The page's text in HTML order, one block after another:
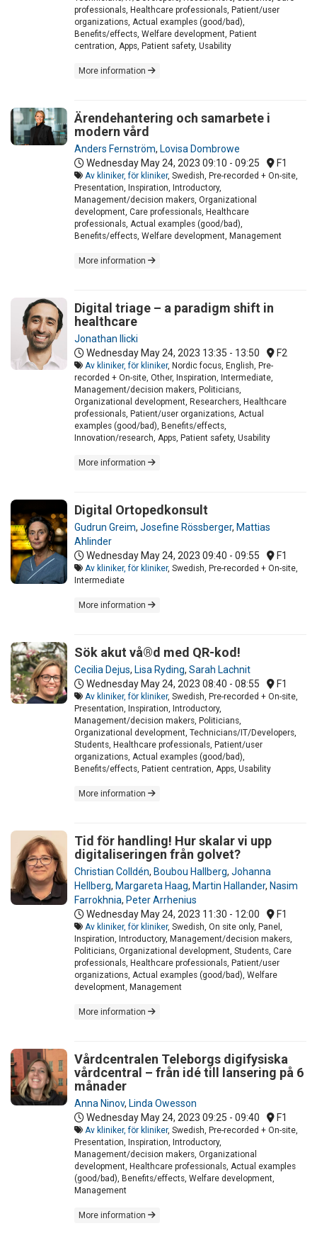
professionals, Healthcare professionals, Patient/user
organizations, Actual examples (good/bad),
Benefits/effects, Welfare development, Patient
centration, Apps, Patient safety, Usability
More information
Ärendehantering och samarbete i
modern vård
Anders Fernström, Lovisa Dombrowe
Wednesday May 24, 2023 09:10 - 09:25 F1
Av kliniker, för kliniker, Swedish, Pre-recorded + On-site,
Presentation, Inspiration, Introductory,
Management/decision makers, Organizational
development, Care professionals, Healthcare
professionals, Actual examples (good/bad),
Benefits/effects, Welfare development, Management
More information
Digital triage – a paradigm shift in
healthcare
Jonathan Ilicki
Wednesday May 24, 2023 13:35 - 13:50 F2
Av kliniker, för kliniker, Nordic focus, English, Pre-
recorded + On-site, Other, Inspiration, Intermediate,
Management/decision makers, Politicians,
Organizational development, Researchers, Healthcare
professionals, Patient/user organizations, Actual
examples (good/bad), Benefits/effects,
Innovation/research, Apps, Patient safety, Usability
More information
Digital Ortopedkonsult
Gudrun Greim, Josefine Rössberger, Mattias
Ahlinder
Wednesday May 24, 2023 09:40 - 09:55 F1
Av kliniker, för kliniker, Swedish, Pre-recorded + On-site,
Intermediate
More information
Sök akut vå®d med QR-kod!
Cecilia Dejus, Lisa Ryding, Sarah Lachnit
Wednesday May 24, 2023 08:40 - 08:55 F1
Av kliniker, för kliniker, Swedish, Pre-recorded + On-site,
Presentation, Inspiration, Introductory,
Management/decision makers, Politicians,
Organizational development, Technicians/IT/Developers,
Students, Healthcare professionals, Patient/user
organizations, Actual examples (good/bad),
Benefits/effects, Patient centration, Apps, Usability
More information
Tid för handling! Hur skalar vi upp
digitaliseringen från golvet?
Christian Colldén, Boubou Hallberg, Johanna
Hellberg, Margareta Haag, Martin Hallander, Nasim
Farrokhnia, Peter Arrhenius
Wednesday May 24, 2023 11:30 - 12:00 F1
Av kliniker, för kliniker, Swedish, On site only, Panel,
Inspiration, Introductory, Management/decision makers,
Politicians, Organizational development, Students, Care
professionals, Healthcare professionals, Patient/user
organizations, Actual examples (good/bad), Welfare
development, Management
More information
Vårdcentralen Teleborgs digifysiska
vårdcentral – från idé till lansering på 6
månader
Anna Ninov, Linda Owesson
Wednesday May 24, 2023 09:25 - 09:40 F1
Av kliniker, för kliniker, Swedish, Pre-recorded + On-site,
Presentation, Inspiration, Introductory,
Management/decision makers, Organizational
development, Healthcare professionals, Actual examples
(good/bad), Benefits/effects, Welfare development,
Management
More information